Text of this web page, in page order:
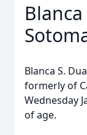
Blanca S.
formerly of
Wednesday
of age.